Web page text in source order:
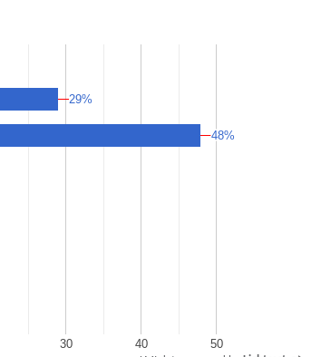
30 40 50
29%
29%
48%
48%